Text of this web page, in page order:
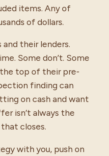
items. Any of
of dollars.
and their lenders.
Some don’t. Some
top of their pre-
finding can
on cash and want
isn’t always the
closes.
with you, push on